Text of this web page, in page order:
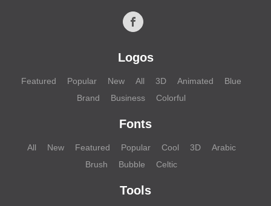
Logos
Featured Popular New All 3D Animated
Blue
Brand
Business Colorful
Fonts
All New Featured Popular Cool 3D
Arabic
Brush
Bubble Celtic
Tools